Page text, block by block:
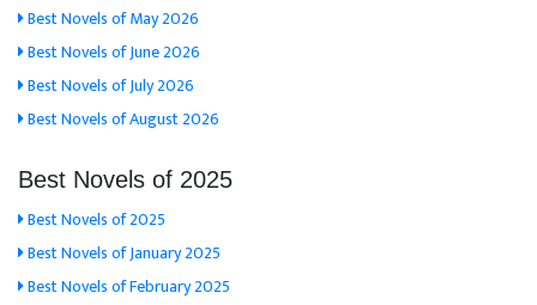
Best Novels of May 2026
Best Novels of June 2026
Best Novels of July 2026
Best Novels of August 2026
Best Novels of 2025
Best Novels of 2025
Best Novels of January 2025
Best Novels of February 2025